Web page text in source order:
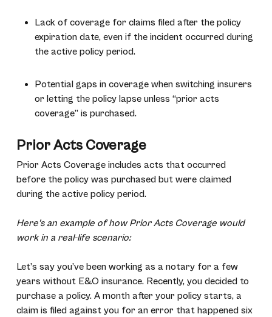
Lack of coverage for claims filed after the policy
expiration date, even if the incident occurred during
the active policy period.
Potential gaps in coverage when switching insurers
or letting the policy lapse unless “prior acts
coverage” is purchased.
Prior Acts Coverage
Prior Acts Coverage includes acts that occurred
before the policy was purchased but were claimed
during the active policy period.
Here’s an example of how Prior Acts Coverage would
work in a real-life scenario:
Let’s say you’ve been working as a notary for a few
years without E&O insurance. Recently, you decided to
purchase a policy. A month after your policy starts, a
claim is filed against you for an error that happened six